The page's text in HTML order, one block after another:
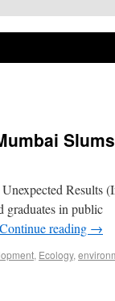
Results
graduates in public
Continue reading →
, Ecology,